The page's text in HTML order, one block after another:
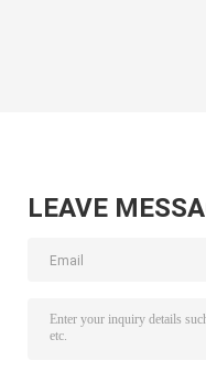
LEAVE